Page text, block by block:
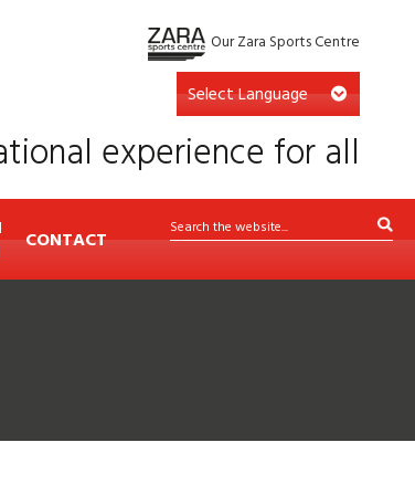
Our Zara Sports Centre
experience for all
CONTACT